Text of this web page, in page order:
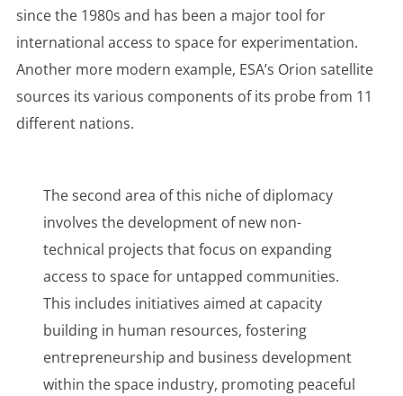
since the 1980s and has been a major tool for
international access to space for experimentation.
Another more modern example, ESA’s Orion satellite
sources its various components of its probe from 11
different nations.
The second area of this niche of diplomacy
involves the development of new non-
technical projects that focus on expanding
access to space for untapped communities.
This includes initiatives aimed at capacity
building in human resources, fostering
entrepreneurship and business development
within the space industry, promoting peaceful